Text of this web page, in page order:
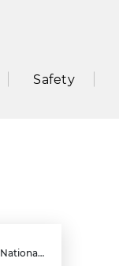
Safety
5 Ways to Get Involved with National Shooting Sports Month this August